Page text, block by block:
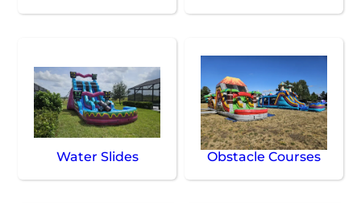
Water Slides Obstacle Courses